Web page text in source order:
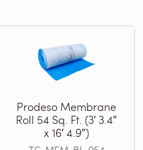
Prodeso Membrane
Roll 54 Sq. Ft. (3′ 3.4″
x 16′ 4.9″)